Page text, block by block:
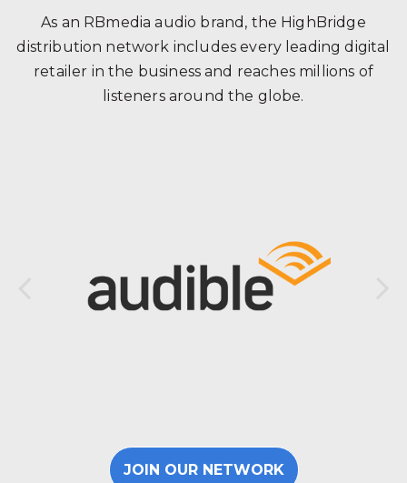
As an RBmedia audio brand, the HighBridge
distribution network includes every leading digital
retailer in the business and reaches millions of
listeners around the globe.
JOIN OUR NETWORK